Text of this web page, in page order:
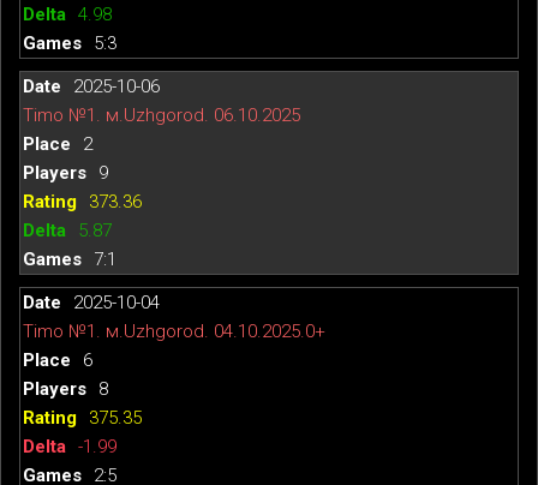
4.98
5:3
2025-10-06
Timo №1. м.Uzhgorod. 06.10.2025
2
9
373.36
5.87
7:1
2025-10-04
Timo №1. м.Uzhgorod. 04.10.2025.0+
6
8
375.35
-1.99
2:5